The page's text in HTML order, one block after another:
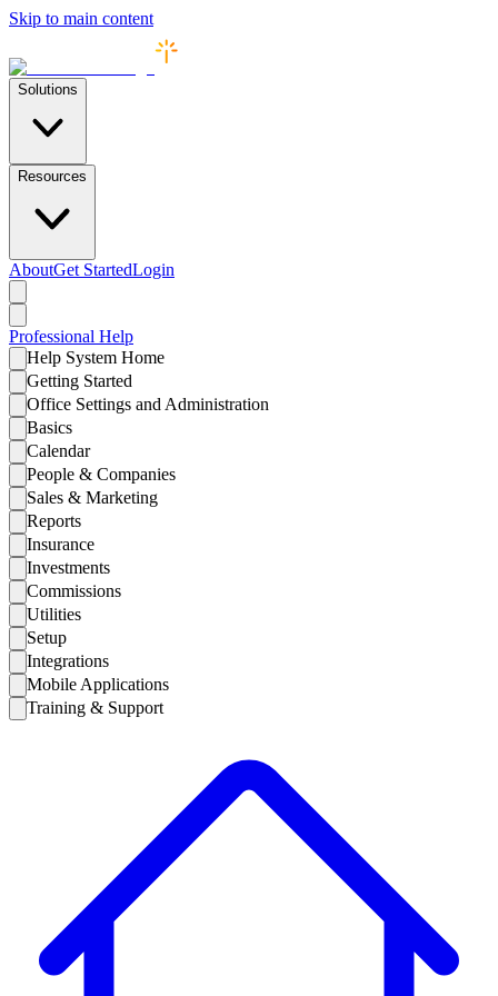
Skip to main content
Solutions
Resources
AboutGet StartedLogin
Professional Help
Help System Home
Getting Started
Office Settings and Administration
Basics
Calendar
People & Companies
Sales & Marketing
Reports
Insurance
Investments
Commissions
Utilities
Setup
Integrations
Mobile Applications
Training & Support